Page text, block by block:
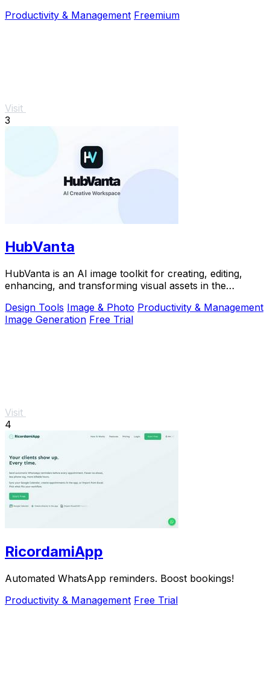
Productivity & Management Freemium
Visit
3
HubVanta
HubVanta is an AI image toolkit for creating, editing,
enhancing, and transforming visual assets in the
Design Tools Image & Photo Productivity & Management
Image Generation Free Trial
Visit
4
RicordamiApp
Automated WhatsApp reminders. Boost bookings!
Productivity & Management Free Trial